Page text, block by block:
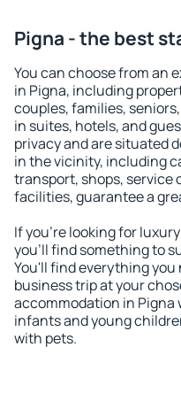
Pigna - the best
You can choose from an
in Pigna, including
couples, families,
in suites, hotels, and
privacy and are situated
in the vicinity, including
transport, shops, service
facilities, guarantee a
If you're looking for
you'll find something to
You'll find everything
business trip at your
accommodation in
infants and young
with pets.